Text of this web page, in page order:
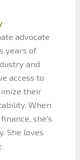
advocate
years of
and
access to
their
When
she's
She loves